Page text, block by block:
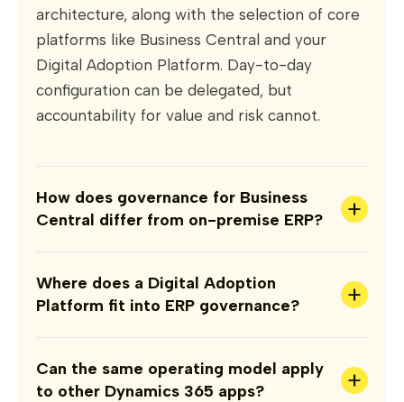
architecture, along with the selection of core
platforms like Business Central and your
Digital Adoption Platform. Day-to-day
configuration can be delegated, but
accountability for value and risk cannot.
How does governance for Business
Central differ from on-premise ERP?
+
Where does a Digital Adoption
Platform fit into ERP governance?
+
Can the same operating model apply
to other Dynamics 365 apps?
+